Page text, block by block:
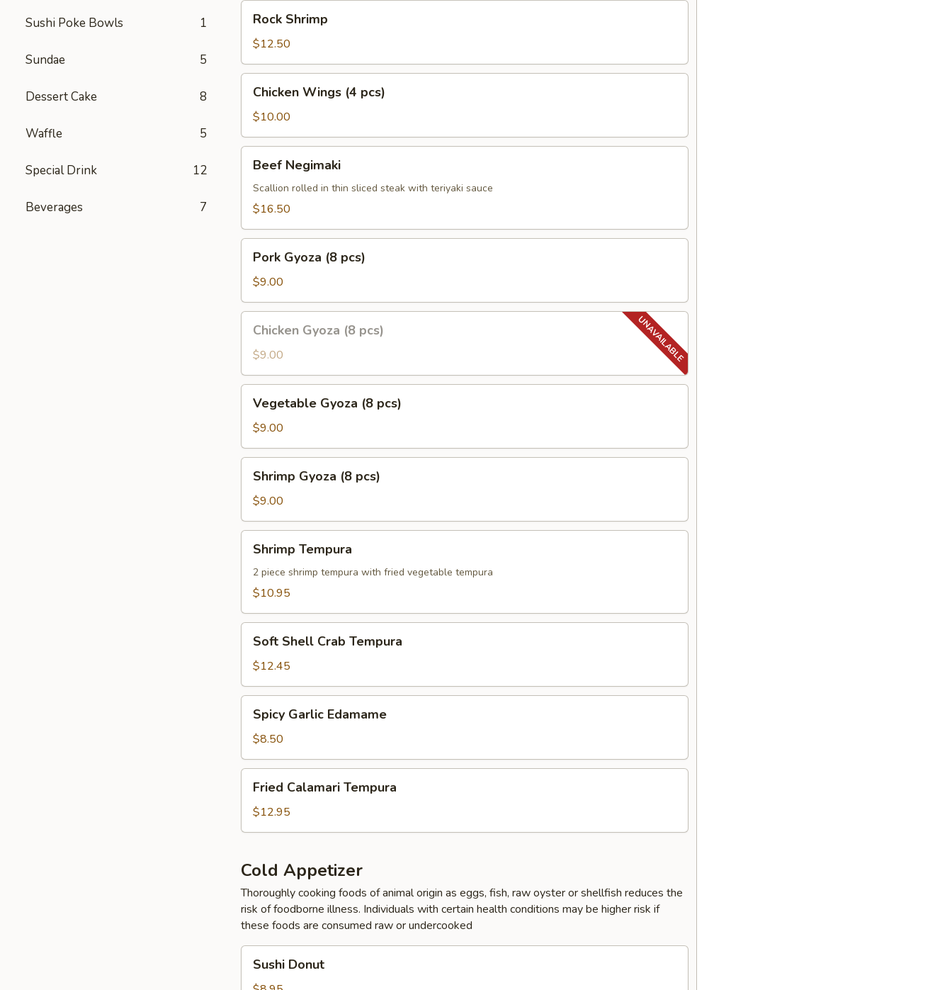
Sushi Poke Bowls 1
Sundae 5
Dessert Cake 8
Waffle 5
Special Drink 12
Beverages 7
Shrimp
Rock Shrimp
$12.50
Wings
pcs)
Chicken Wings (4 pcs)
$10.00
Negimaki
Beef Negimaki
Scallion rolled in thin sliced steak with teriyaki sauce
$16.50
Gyoza
pcs)
Pork Gyoza (8 pcs)
$9.00
Gyoza
pcs)
Chicken Gyoza (8 pcs)
$9.00
Gyoza
pcs)
Vegetable Gyoza (8 pcs)
$9.00
Gyoza
pcs)
Shrimp Gyoza (8 pcs)
$9.00
Tempura
Shrimp Tempura
2 piece shrimp tempura with fried vegetable tempura
$10.95
Shell
Crab
Tempura
Soft Shell Crab Tempura
$12.45
Garlic
Edamame
Spicy Garlic Edamame
$8.50
Calamari
Tempura
Fried Calamari Tempura
$12.95
Cold Appetizer
Thoroughly cooking foods of animal origin as eggs, fish, raw oyster or shellfish reduces the
risk of foodborne illness. Individuals with certain health conditions may be higher risk if
these foods are consumed raw or undercooked
Donut
Sushi Donut